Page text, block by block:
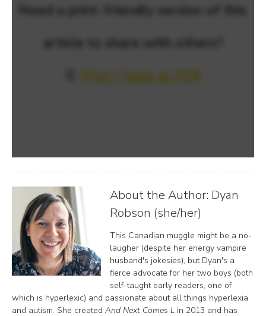
Need a print-friendly version of this
article to share with others?
Print / Save as PDF
About the Author: Dyan
Robson (she/her)
This Canadian muggle might be a no-
laugher (despite her energy vampire
husband's jokesies), but Dyan's a
fierce advocate for her two boys (both
self-taught early readers, one of
which is hyperlexic) and passionate about all things hyperlexia
and autism. She created And Next Comes L in 2013 and has